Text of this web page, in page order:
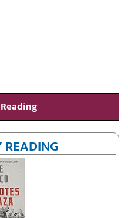
READING